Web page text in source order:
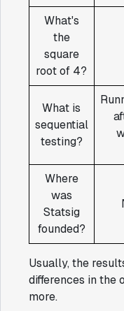
What's
the
square
root of 4?
What is
sequential
testing?
Where
was
Statsig
founded?
Usually, the
differences in the
more.